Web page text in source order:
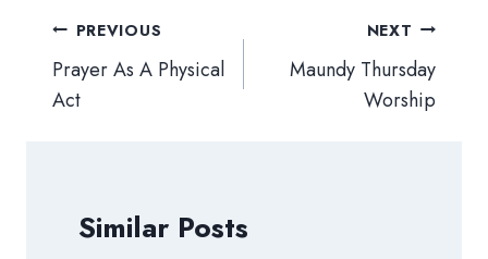
Post
navigation
PREVIOUS
Prayer As A Physical
Act
NEXT
Maundy Thursday
Worship
Similar Posts